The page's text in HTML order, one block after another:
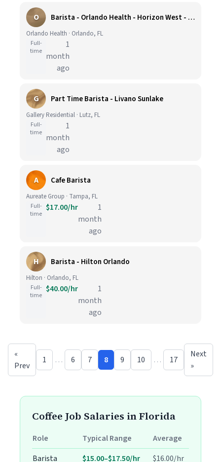
O Barista - Orlando Health - Horizon West - Full Time
Orlando Health · Orlando, FL
Full-
time
1
month
ago
G Part Time Barista - Livano Sunlake
Gallery Residential · Lutz, FL
Full-
time
1
month
ago
A Cafe Barista
Aureate Group · Tampa, FL
Full-
time
$17.00/hr
1
month
ago
H Barista - Hilton Orlando
Hilton · Orlando, FL
Full-
time
$40.00/hr
1
month
ago
«
Prev
1 … 6 7 8 9 10 … 17
Next
»
Coffee Job Salaries in Florida
Role Typical Range
Average
Barista
$15.00–$17.50/hr
$16.00/hr